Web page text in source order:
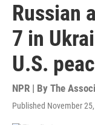
Russian
7 in
U.S.
NPR | By The
Published November